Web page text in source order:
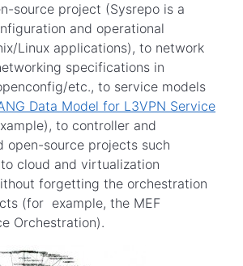
source project (Sysrepo is a
and operational
Linux applications), to network
specifications in
etc., to service models
Data Model for L3VPN Service
to controller and
open-source projects such
cloud and virtualization
forgetting the orchestration
(for example, the MEF
Orchestration).